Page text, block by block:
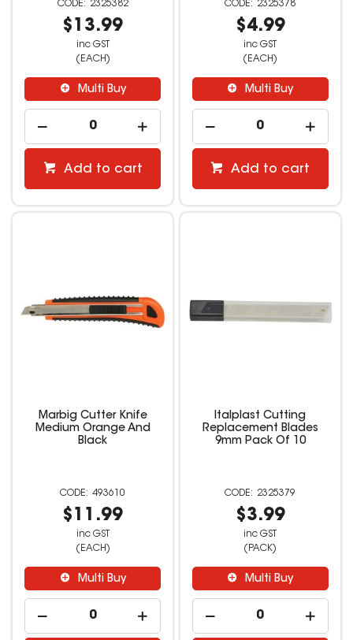
2325382
$13.99
inc GST
(EACH)
Multi Buy
Add to cart
2325378
$4.99
inc GST
(EACH)
Multi Buy
Add to cart
Marbig Cutter Knife
Medium Orange And
Black
493610
$11.99
inc GST
(EACH)
Multi Buy
Italplast Cutting
Replacement Blades
9mm Pack Of 10
2325379
$3.99
inc GST
(PACK)
Multi Buy